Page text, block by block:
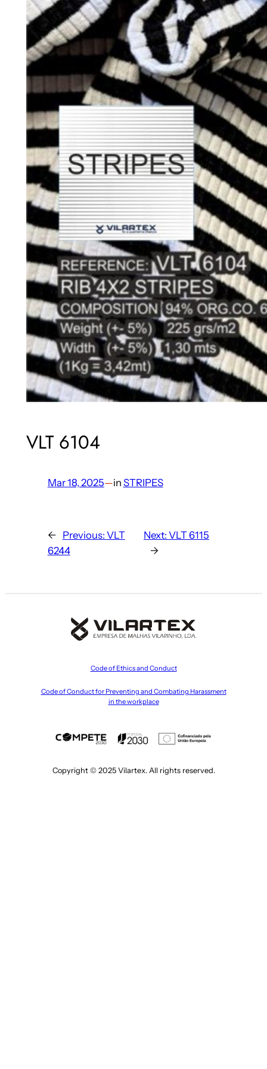
VLT 6104
Mar 18, 2025—in STRIPES
← Previous: VLT
6244
Next: VLT 6115
→
Code of Ethics and Conduct
Code of Conduct for Preventing and Combating Harassment
in the workplace
Copyright © 2025 Vilartex. All rights reserved.